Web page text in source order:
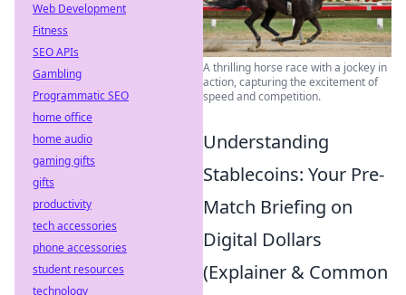
A thrilling horse race with a jockey in
action, capturing the excitement of
speed and competition.
Understanding
Stablecoins: Your Pre-
Match Briefing on
Digital Dollars
(Explainer & Common
Web Development
Fitness
SEO APIs
Gambling
Programmatic SEO
home office
home audio
gaming gifts
gifts
productivity
tech accessories
phone accessories
student resources
technology